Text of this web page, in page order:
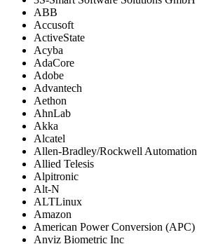
ABB
Accusoft
ActiveState
Acyba
AdaCore
Adobe
Advantech
Aethon
AhnLab
Akka
Alcatel
Allen-Bradley/Rockwell Automation
Allied Telesis
Alpitronic
Alt-N
ALTLinux
Amazon
American Power Conversion (APC)
Anviz Biometric Inc